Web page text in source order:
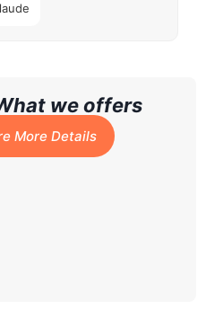
we offers
More Details